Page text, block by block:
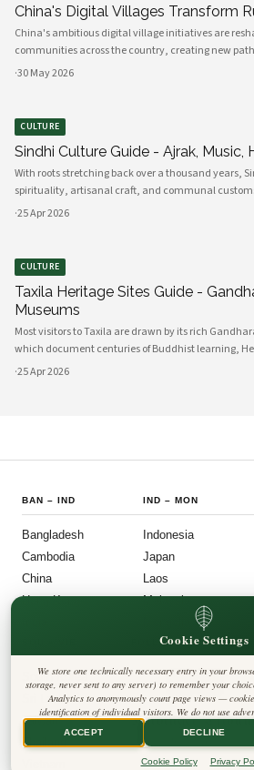
China's Digital Villages Transform
China's ambitious digital village initiatives are
communities across the country, creating new
while bridging the gap between ancient practices
·30 May 2026
CULTURE
Sindhi Culture Guide - Ajrak, Music,
With roots stretching back over a thousand years,
spirituality, artisanal craft, and communal
Sindh and its diasporas. Ajrak serves as a visual
·25 Apr 2026
CULTURE
Taxila Heritage Sites Guide -
Museums
Most visitors to Taxila are drawn by its rich
which document centuries of Buddhist learning,
Asian cultural exchange. Archaeological layers at
·25 Apr 2026
BAN – IND
Bangladesh
Cambodia
China
Hong Kong
IND –MON
Indonesia
Japan
Laos
Malaysia
South Korea
Sri Lanka
Taiwan
Thailand
FOLLOW US
◎ 𝕏
Harbinger
Cookie Settings
We store one technically necessary entry in your
storage, never sent to any server) to remember your
Analytics to anonymously count page views —
identification of individual visitors. We do not use
ACCEPT DECLINE
Cookie Policy Privacy